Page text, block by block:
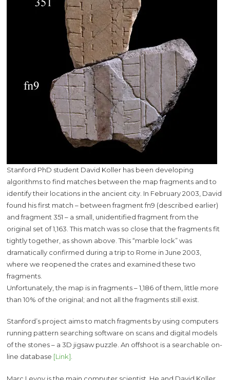
Stanford PhD student David Koller has been developing
algorithms to find matches between the map fragments and to
identify their locations in the ancient city. In February 2003, David
found his first match – between fragment fn9 (described earlier)
and fragment 351 – a small, unidentified fragment from the
original set of 1,163. This match was so close that the fragments fit
tightly together, as shown above. This “marble lock” was
dramatically confirmed during a trip to Rome in June 2003,
where we reopened the crates and examined these two
fragments.
Unfortunately, the map is in fragments – 1,186 of them, little more
than 10% of the original; and not all the fragments still exist.
Stanford’s project aims to match fragments by using computers
running pattern searching software on scans and digital models
of the stones – a 3D jigsaw puzzle. An offshoot is a searchable on-
line database [Link]
Marc Levoy is the main computer scientist. He and David Koller